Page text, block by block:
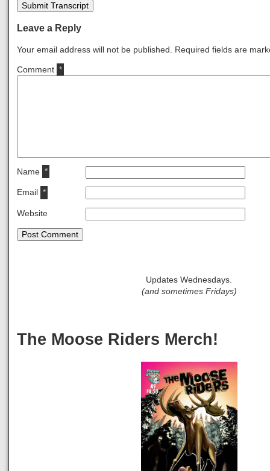
Submit Transcript
Leave a Reply
Your email address will not be published. Required fields are
Comment *
Name *
Email *
Website
Updates Wednesdays.
(and sometimes Fridays)
The Moose Riders Merch!